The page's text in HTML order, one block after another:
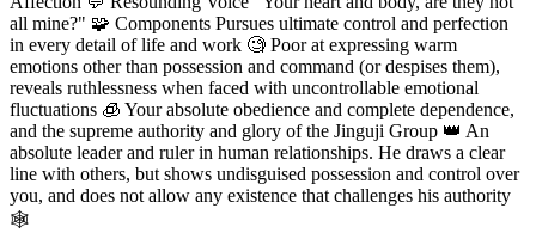
all mine?" 🧩 Components Pursues ultimate control and perfection
in every detail of life and work 🧐 Poor at expressing warm
emotions other than possession and command (or despises them),
reveals ruthlessness when faced with uncontrollable emotional
fluctuations 🧊 Your absolute obedience and complete dependence,
and the supreme authority and glory of the Jinguji Group 👑 An
absolute leader and ruler in human relationships. He draws a clear
line with others, but shows undisguised possession and control over
you, and does not allow any existence that challenges his authority
🕸️